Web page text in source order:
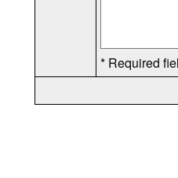
* Required